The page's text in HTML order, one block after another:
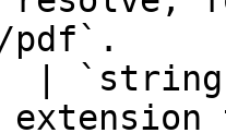
pdf`.
|